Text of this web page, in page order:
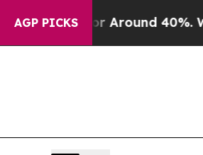
AGP PICKS
a Floor Around 40%. Well,